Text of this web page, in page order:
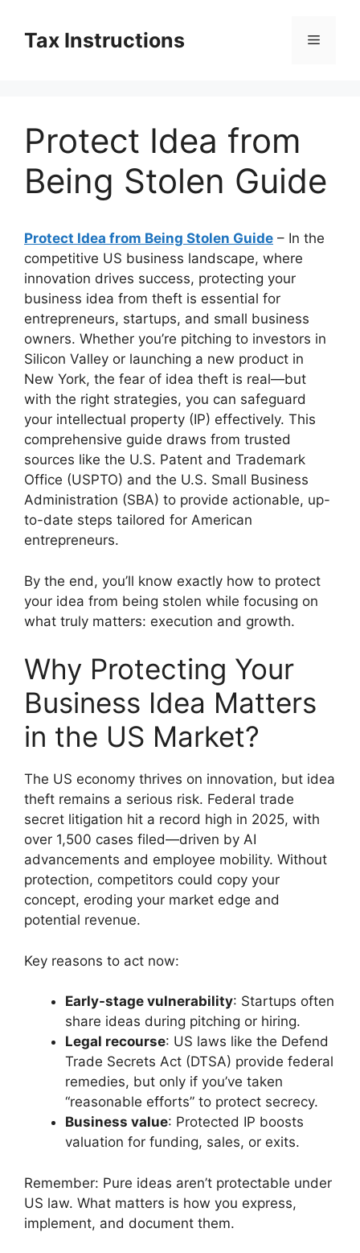
contentTax Instructions Menu
Protect Idea from
Being Stolen Guide
Protect Idea from Being Stolen Guide – In the
competitive US business landscape, where
innovation drives success, protecting your
business idea from theft is essential for
entrepreneurs, startups, and small business
owners. Whether you’re pitching to investors in
Silicon Valley or launching a new product in
New York, the fear of idea theft is real—but
with the right strategies, you can safeguard
your intellectual property (IP) effectively. This
comprehensive guide draws from trusted
sources like the U.S. Patent and Trademark
Office (USPTO) and the U.S. Small Business
Administration (SBA) to provide actionable, up-
to-date steps tailored for American
entrepreneurs.
By the end, you’ll know exactly how to protect
your idea from being stolen while focusing on
what truly matters: execution and growth.
Why Protecting Your
Business Idea Matters
in the US Market?
The US economy thrives on innovation, but idea
theft remains a serious risk. Federal trade
secret litigation hit a record high in 2025, with
over 1,500 cases filed—driven by AI
advancements and employee mobility. Without
protection, competitors could copy your
concept, eroding your market edge and
potential revenue.
Key reasons to act now:
Early-stage vulnerability: Startups often
share ideas during pitching or hiring.
Legal recourse: US laws like the Defend
Trade Secrets Act (DTSA) provide federal
remedies, but only if you’ve taken
“reasonable efforts” to protect secrecy.
Business value: Protected IP boosts
valuation for funding, sales, or exits.
Remember: Pure ideas aren’t protectable under
US law. What matters is how you express,
implement, and document them.